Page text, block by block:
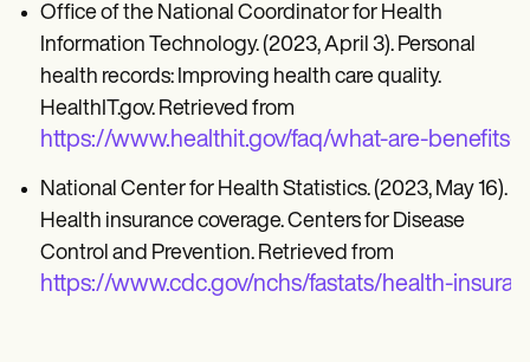
Office of the National Coordinator for Health
Information Technology. (2023, April 3). Personal
health records: Improving health care quality.
HealthIT.gov. Retrieved from
https://www.healthit.gov/faq/what-are-benefits-
National Center for Health Statistics. (2023, May 16).
Health insurance coverage. Centers for Disease
Control and Prevention. Retrieved from
https://www.cdc.gov/nchs/fastats/health-